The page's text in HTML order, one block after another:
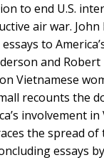
to end U.S.
air war. John
to
and
Vietnamese
recounts the
involvement
the spread of
essays